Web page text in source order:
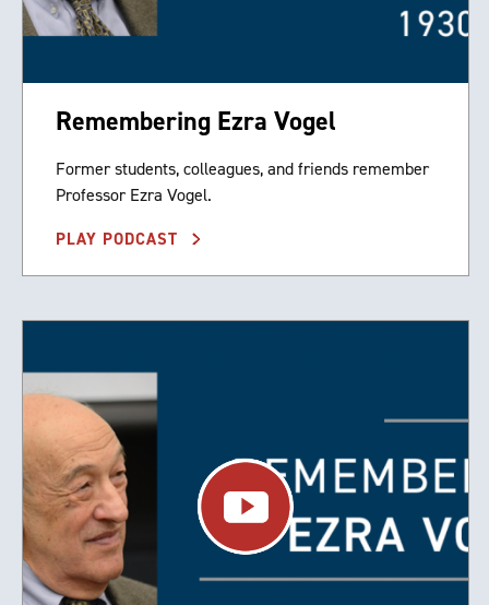
Remembering Ezra Vogel
Former students, colleagues, and friends remember
Professor Ezra Vogel.
PLAY PODCAST